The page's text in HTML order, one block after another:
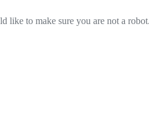
like to make sure you are not a